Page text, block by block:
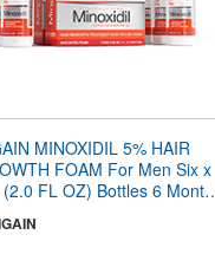
MINOXIDIL 5% HAIR
FOAM For Men Six x
FL OZ) Bottles 6 Month